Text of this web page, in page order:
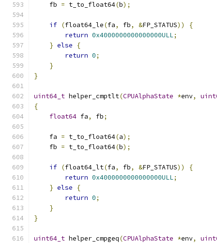
    fb
= t_to_float64(b);
if (float64_le(fa, fb, &FP_STATUS))
{
return 0x4000000000000000ULL;
} else
{
return 0;
}
}
uint64_t helper_cmptlt(CPUAlphaState *env,
{
float64 fa, fb;
    fa
= t_to_float64(a);
    fb
= t_to_float64(b);
if (float64_lt(fa, fb, &FP_STATUS))
{
return 0x4000000000000000ULL;
} else
{
return 0;
}
}
uint64_t helper_cmpgeq(CPUAlphaState *env,